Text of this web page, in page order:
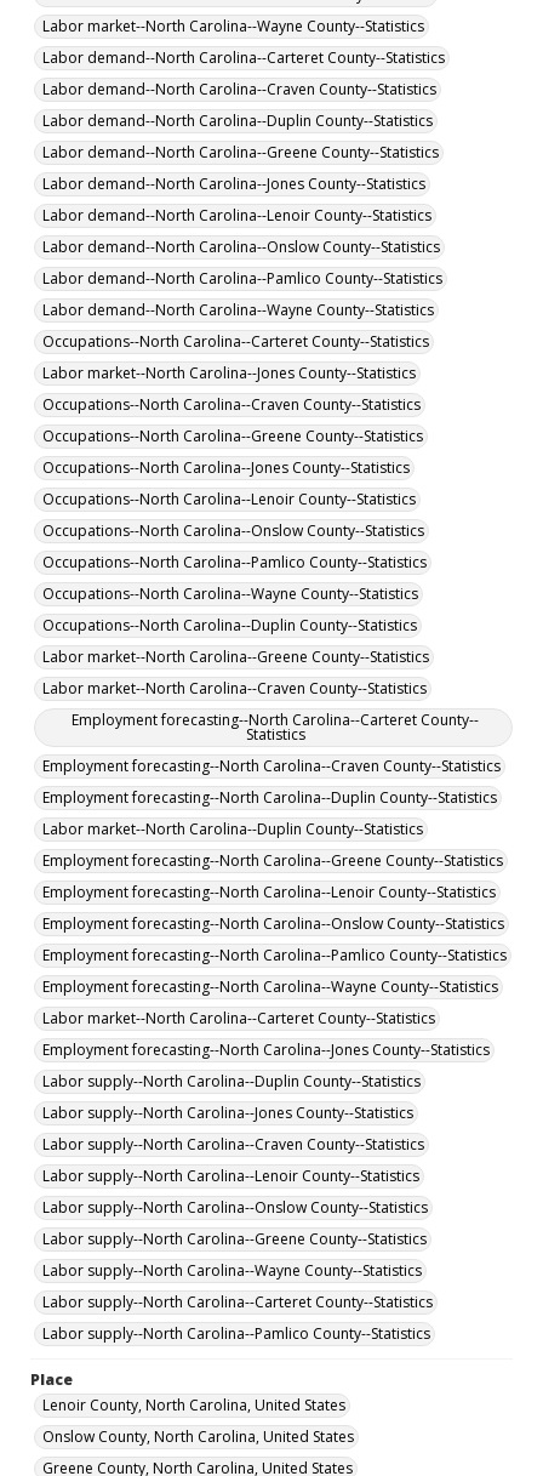
Labor market--North Carolina--Wayne County--Statistics
Labor demand--North Carolina--Carteret County--Statistics
Labor demand--North Carolina--Craven County--Statistics
Labor demand--North Carolina--Duplin County--Statistics
Labor demand--North Carolina--Greene County--Statistics
Labor demand--North Carolina--Jones County--Statistics
Labor demand--North Carolina--Lenoir County--Statistics
Labor demand--North Carolina--Onslow County--Statistics
Labor demand--North Carolina--Pamlico County--Statistics
Labor demand--North Carolina--Wayne County--Statistics
Occupations--North Carolina--Carteret County--Statistics
Labor market--North Carolina--Jones County--Statistics
Occupations--North Carolina--Craven County--Statistics
Occupations--North Carolina--Greene County--Statistics
Occupations--North Carolina--Jones County--Statistics
Occupations--North Carolina--Lenoir County--Statistics
Occupations--North Carolina--Onslow County--Statistics
Occupations--North Carolina--Pamlico County--Statistics
Occupations--North Carolina--Wayne County--Statistics
Occupations--North Carolina--Duplin County--Statistics
Labor market--North Carolina--Greene County--Statistics
Labor market--North Carolina--Craven County--Statistics
Employment forecasting--North Carolina--Carteret County--
Statistics
Employment forecasting--North Carolina--Craven County--Statistics
Employment forecasting--North Carolina--Duplin County--Statistics
Labor market--North Carolina--Duplin County--Statistics
Employment forecasting--North Carolina--Greene County--Statistics
Employment forecasting--North Carolina--Lenoir County--Statistics
Employment forecasting--North Carolina--Onslow County--Statistics
Employment forecasting--North Carolina--Pamlico County--Statistics
Employment forecasting--North Carolina--Wayne County--Statistics
Labor market--North Carolina--Carteret County--Statistics
Employment forecasting--North Carolina--Jones County--Statistics
Labor supply--North Carolina--Duplin County--Statistics
Labor supply--North Carolina--Jones County--Statistics
Labor supply--North Carolina--Craven County--Statistics
Labor supply--North Carolina--Lenoir County--Statistics
Labor supply--North Carolina--Onslow County--Statistics
Labor supply--North Carolina--Greene County--Statistics
Labor supply--North Carolina--Wayne County--Statistics
Labor supply--North Carolina--Carteret County--Statistics
Labor supply--North Carolina--Pamlico County--Statistics
Place
Lenoir County, North Carolina, United States
Onslow County, North Carolina, United States
Greene County, North Carolina, United States